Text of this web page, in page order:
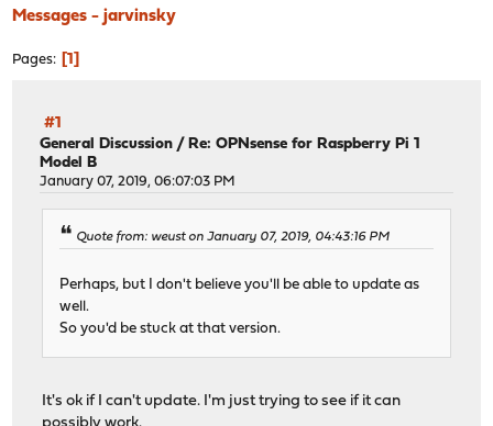
Messages - jarvinsky
Pages 1
#1
General Discussion / Re: OPNsense for Raspberry Pi 1
Model B
January 07, 2019, 06:07:03 PM
Quote from: weust on January 07, 2019, 04:43:16 PM
Perhaps, but I don't believe you'll be able to update as
well.
So you'd be stuck at that version.
It's ok if I can't update. I'm just trying to see if it can